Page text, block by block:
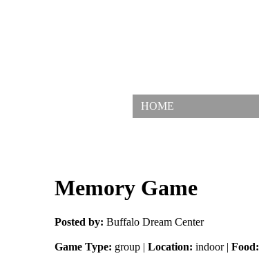
HOME
Memory Game
Posted by: Buffalo Dream Center
Game Type: group | Location: indoor | Food: